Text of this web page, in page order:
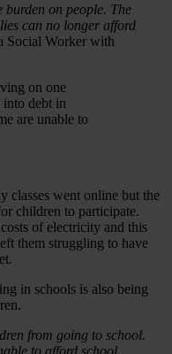
burden on people. The
can no longer afford
Social Worker with
on one
into debt in
are unable to
classes went online but the
children to participate.
of electricity and this
them struggling to have
in schools is also being
from going to school.
to afford school